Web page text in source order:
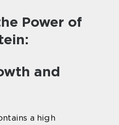
Power of
and
a high